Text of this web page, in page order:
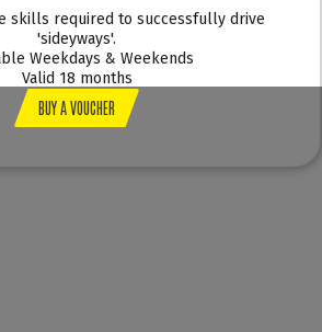
skills required to successfully drive
'sideyways'.
Weekdays & Weekends
Valid 18 months
BUY A VOUCHER